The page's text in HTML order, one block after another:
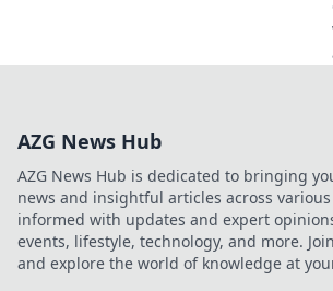
AZG News Hub
AZG News Hub is dedicated to bringing
news and insightful articles across
informed with updates and expert
events, lifestyle, technology, and more.
and explore the world of knowledge at